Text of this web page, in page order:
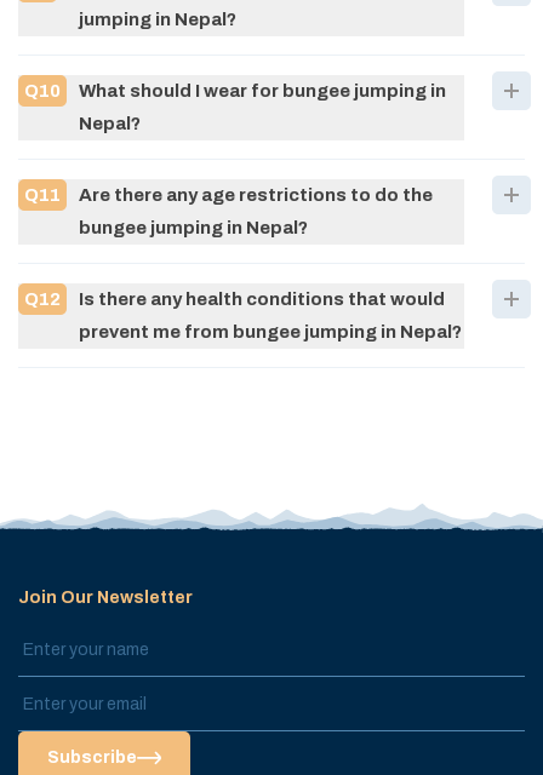
jumping in Nepal?
Q10
What should I wear for bungee jumping in
Nepal?
Q11
Are there any age restrictions to do the
bungee jumping in Nepal?
Q12
Is there any health conditions that would
prevent me from bungee jumping in Nepal?
Join Our Newsletter
Subscribe